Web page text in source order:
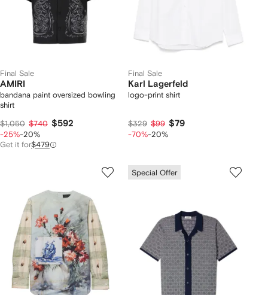
Final Sale
AMIRI
bandana paint oversized bowling
shirt
$1,050 $740 $592
-25%-20%
Get it for$479
Final Sale
Karl Lagerfeld
logo-print shirt
$329 $99 $79
-70%-20%
Special Offer